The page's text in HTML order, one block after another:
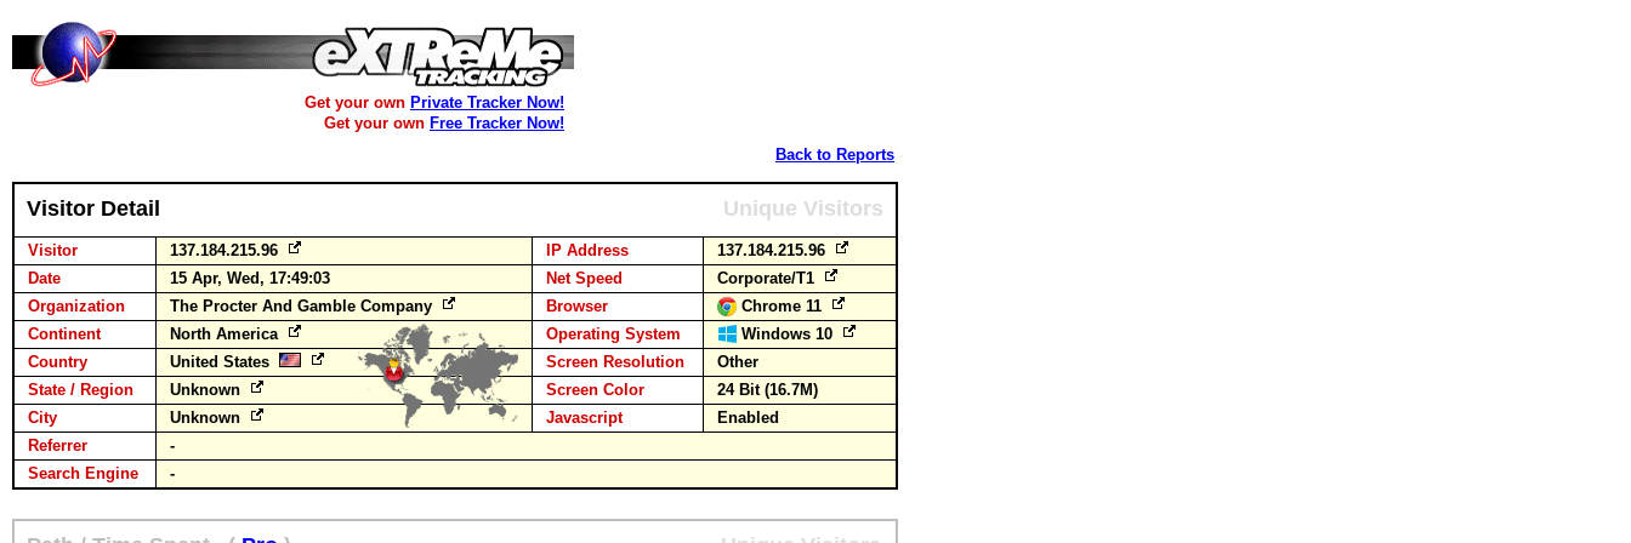
Get your own Private Tracker Now!
Get your own Free Tracker Now!
Back to Reports
Visitor Detail Unique Visitors
Visitor 137.184.215.96 IP Address
137.184.215.96
Date
15 Apr, Wed, 17:49:03 Net Speed
Corporate/T1
Organization
The Procter And Gamble Company Browser
Chrome 11
Continent
North America Operating System
Windows 10
Country
United States Screen Resolution
Other
State / Region
Unknown Screen Color
24 Bit (16.7M)
City
Unknown Javascript
Enabled
Referrer
-
Search Engine
-